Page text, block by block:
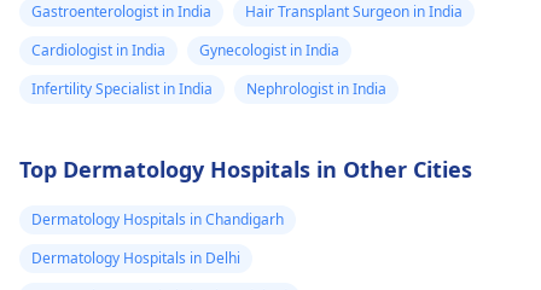
Gastroenterologist in India
Hair Transplant Surgeon in India
Cardiologist in India
Gynecologist in India
Infertility Specialist in India
Nephrologist in India
Top Dermatology Hospitals in Other Cities
Dermatology Hospitals in Chandigarh
Dermatology Hospitals in Delhi